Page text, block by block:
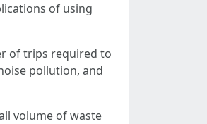
of using
of trips required to
pollution, and
volume of waste